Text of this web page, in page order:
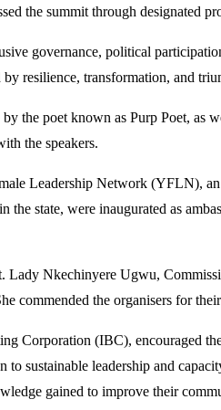
the summit through designated
governance, political
resilience, transformation, and
the poet known as Purp Poet,
the speakers.
Leadership Network (YFLN),
the state, were inaugurated as
Lady Nkechinyere Ugwu,
commended the organisers for
Corporation (IBC), encouraged
to sustainable leadership and
gained to improve their